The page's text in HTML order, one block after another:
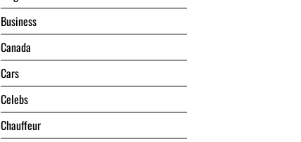
Business
Canada
Cars
Celebs
Chauffeur